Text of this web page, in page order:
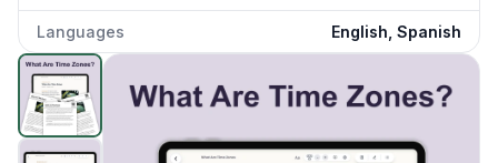
Languages English, Spanish
What Are Time Zones